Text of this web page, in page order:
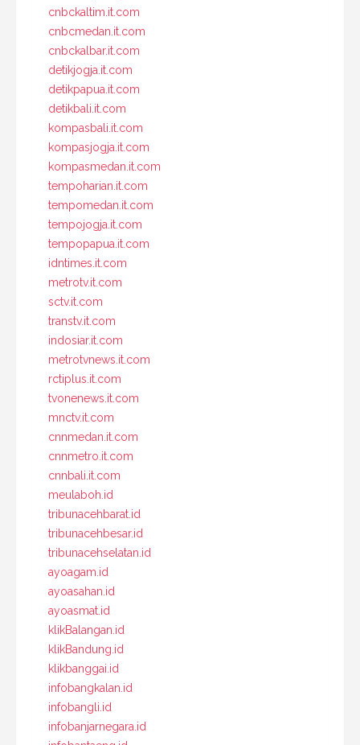
cnbckaltim.it.com
cnbcmedan.it.com
cnbckalbar.it.com
detikjogja.it.com
detikpapua.it.com
detikbali.it.com
kompasbali.it.com
kompasjogja.it.com
kompasmedan.it.com
tempoharian.it.com
tempomedan.it.com
tempojogja.it.com
tempopapua.it.com
idntimes.it.com
metrotv.it.com
sctv.it.com
transtv.it.com
indosiar.it.com
metrotvnews.it.com
rctiplus.it.com
tvonenews.it.com
mnctv.it.com
cnnmedan.it.com
cnnmetro.it.com
cnnbali.it.com
meulaboh.id
tribunacehbarat.id
tribunacehbesar.id
tribunacehselatan.id
ayoagam.id
ayoasahan.id
ayoasmat.id
klikBalangan.id
klikBandung.id
klikbanggai.id
infobangkalan.id
infobangli.id
infobanjarnegara.id